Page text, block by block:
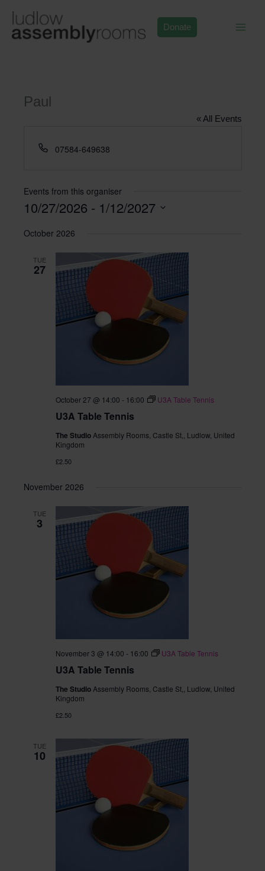
content
Donate
Paul
« All Events
Phone
07584-649638
Events from this organiser
10/27/2026 - 1/12/2027
date.
October 2026
TUE
27
U3A Table Tennis
October 27 @ 14:00 - 16:00 U3A Table Tennis
The Studio Assembly Rooms, Castle St,, Ludlow, United
Kingdom
£2.50
November 2026
TUE
3
U3A Table Tennis
November 3 @ 14:00 - 16:00 U3A Table Tennis
The Studio Assembly Rooms, Castle St,, Ludlow, United
Kingdom
£2.50
TUE
10